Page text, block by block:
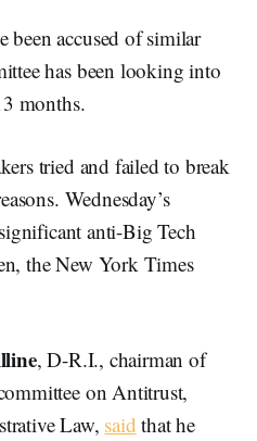
been accused of similar
has been looking into
months.
tried and failed to break
Wednesday’s
anti-Big Tech
the New York Times
, D-R.I., chairman of
on Antitrust,
Law, said that he